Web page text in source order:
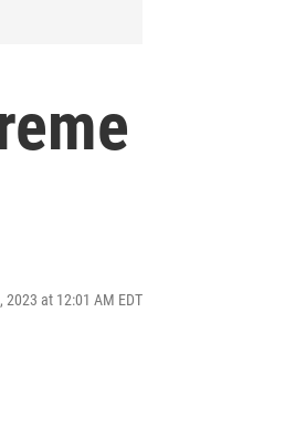
2023 at 12:01 AM EDT